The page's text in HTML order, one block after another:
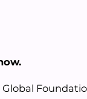
Global